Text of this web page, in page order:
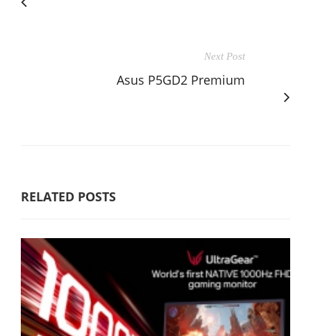
Next Post
Asus P5GD2 Premium
RELATED POSTS